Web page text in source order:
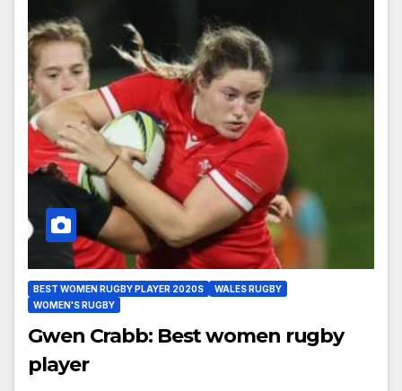
BEST WOMEN RUGBY PLAYER 2020S
WALES RUGBY
WOMEN'S RUGBY
Gwen Crabb: Best women rugby
player